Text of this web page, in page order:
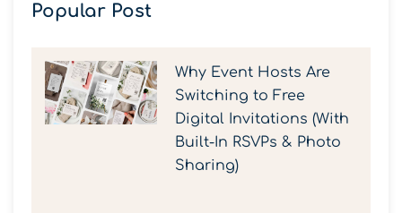
Popular Post
Why Event Hosts Are
Switching to Free
Digital Invitations (With
Built-In RSVPs & Photo
Sharing)